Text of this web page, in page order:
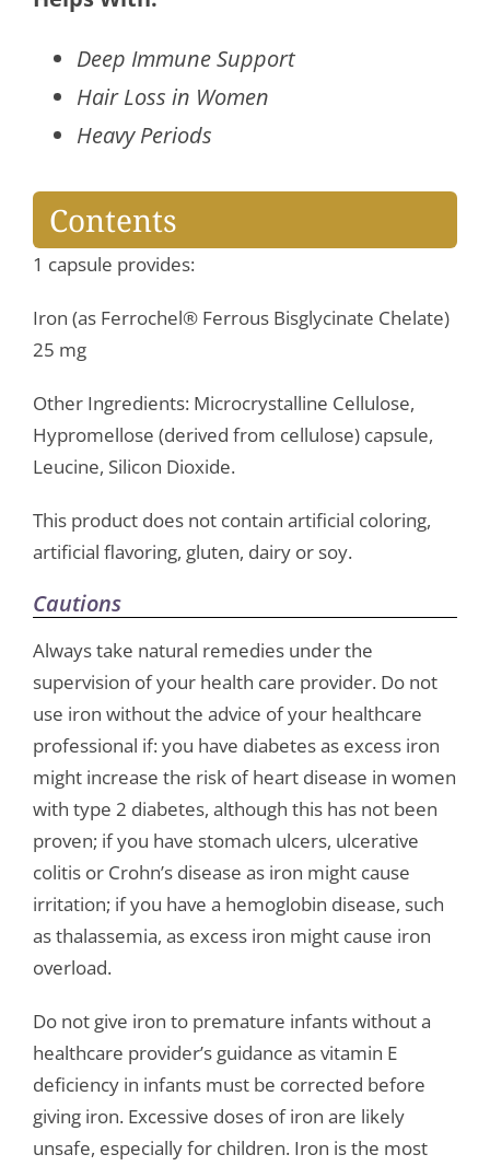
Deep Immune Support
Hair Loss in Women
Heavy Periods
Contents
1 capsule provides:
Iron (as Ferrochel® Ferrous Bisglycinate Chelate)
25 mg
Other Ingredients: Microcrystalline Cellulose,
Hypromellose (derived from cellulose) capsule,
Leucine, Silicon Dioxide.
This product does not contain artificial coloring,
artificial flavoring, gluten, dairy or soy.
Cautions
Always take natural remedies under the
supervision of your health care provider. Do not
use iron without the advice of your healthcare
professional if: you have diabetes as excess iron
might increase the risk of heart disease in women
with type 2 diabetes, although this has not been
proven; if you have stomach ulcers, ulcerative
colitis or Crohn’s disease as iron might cause
irritation; if you have a hemoglobin disease, such
as thalassemia, as excess iron might cause iron
overload.
Do not give iron to premature infants without a
healthcare provider’s guidance as vitamin E
deficiency in infants must be corrected before
giving iron. Excessive doses of iron are likely
unsafe, especially for children. Iron is the most